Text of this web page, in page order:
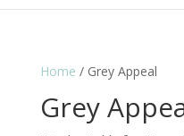
Home / Grey Appeal
Grey